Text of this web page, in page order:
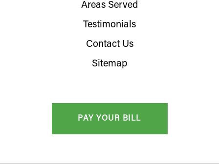
Areas Served
Testimonials
Contact Us
Sitemap